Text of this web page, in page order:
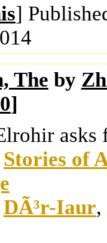
]
The by
0]
asks
Stories of
DÃ³r-Iaur,